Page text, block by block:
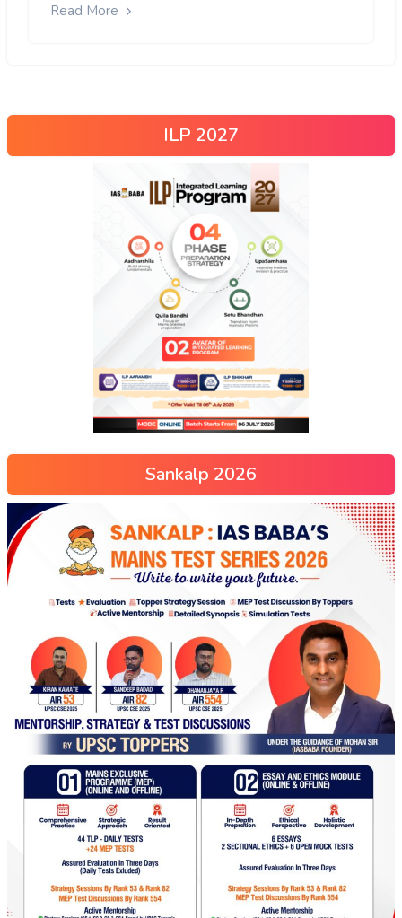
Read More
ILP 2027
Sankalp 2026